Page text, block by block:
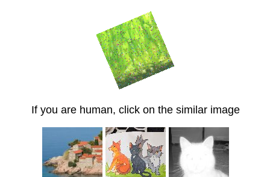
If you are human, click on the similar image